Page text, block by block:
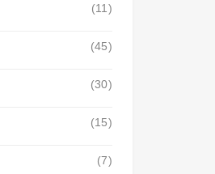
(11)
(45)
(30)
(15)
(7)